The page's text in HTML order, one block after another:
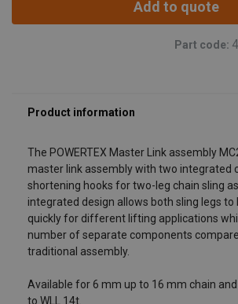
Add to quote
Part code:
The POWERTEX Master Link assembly
master link assembly with two integrated
shortening hooks for two-leg chain sling
integrated design allows both sling legs to
quickly for different lifting applications
number of separate components
traditional assembly.
Available for 6 mm up to 16 mm chain
to WLL 14t.